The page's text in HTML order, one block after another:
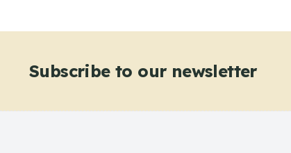
Subscribe to our newsletter